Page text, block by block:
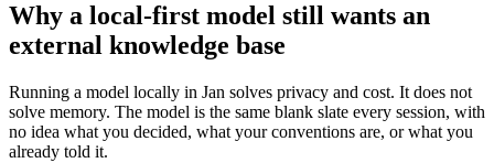
Why a local-first model still wants an
external knowledge base
Running a model locally in Jan solves privacy and cost. It does not
solve memory. The model is the same blank slate every session, with
no idea what you decided, what your conventions are, or what you
already told it.